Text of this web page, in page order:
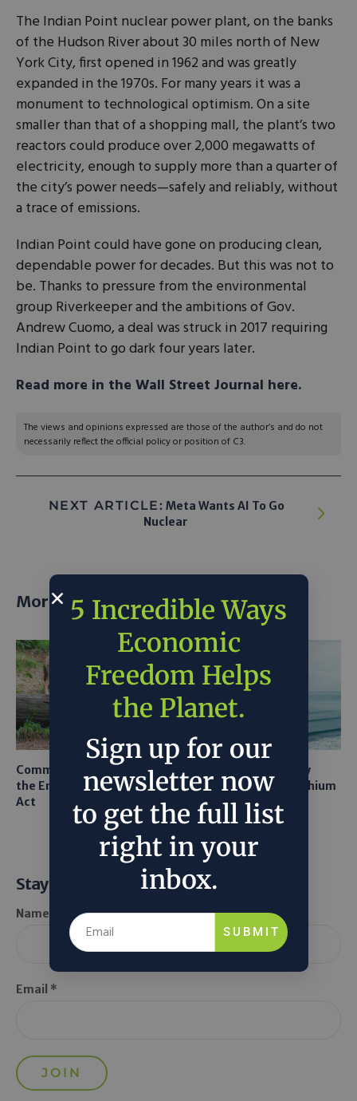
The Indian Point nuclear power plant, on the banks
of the Hudson River about 30 miles north of New
York City, first opened in 1962 and was greatly
expanded in the 1970s. For many years it was a
monument to technological optimism. On a site
smaller than that of a shopping mall, the plant’s two
reactors could produce over 2,000 megawatts of
electricity, enough to supply more than a quarter of
the city’s power needs—safely and reliably, without
a trace of emissions.
Indian Point could have gone on producing clean,
dependable power for decades. But this was not to
be. Thanks to pressure from the environmental
group Riverkeeper and the ambitions of Gov.
Andrew Cuomo, a deal was struck in 2017 requiring
Indian Point to go dark four years later.
Read more in the Wall Street Journal here.
The views and opinions expressed are those of the author’s and do not
necessarily reflect the official policy or position of C3.
NEXT ARTICLE: Meta Wants AI To Go
Nuclear
More posts
Common Sense Returns to
the Endangered Species
Act
Texas A&M Tests Tiny
Robots to Recover Lithium
From Seawater
Stay Informed
Name *
Email *
5 Incredible Ways
Economic
Freedom Helps
the Planet.
Sign up for our
newsletter now
to get the full list
right in your
inbox.
SUBMIT